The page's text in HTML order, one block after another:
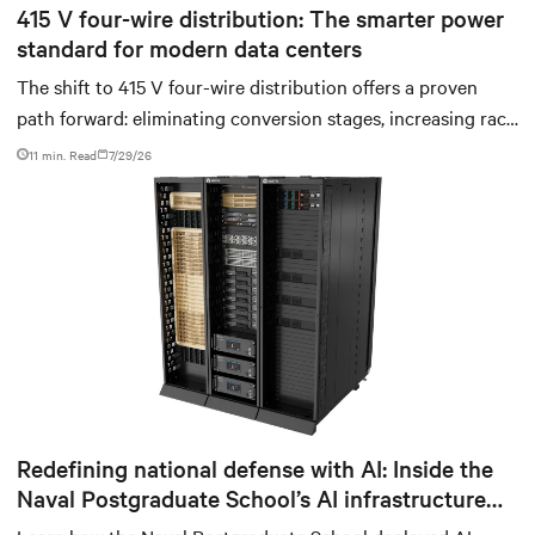
415 V four-wire distribution: The smarter power
standard for modern data centers
The shift to 415 V four-wire distribution offers a proven
path forward: eliminating conversion stages, increasing rack
power density, and aligning facilities with the global
standard already deployed across Europe and Asia.
11 min. Read 7/29/26
Redefining national defense with AI: Inside the
Naval Postgraduate School’s AI infrastructure
deployment